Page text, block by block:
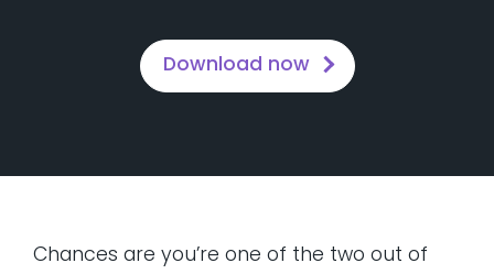
Download now
Chances are you’re one of the two out of